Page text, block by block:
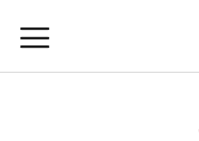
to
Content